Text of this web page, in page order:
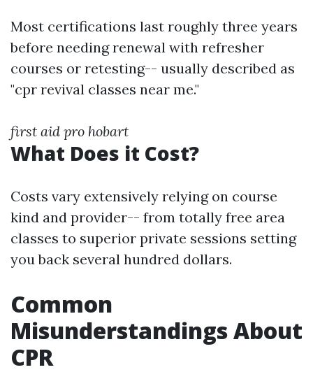
Most certifications last roughly three years
before needing renewal with refresher
courses or retesting-- usually described as
"cpr revival classes near me."
first aid pro hobart
What Does it Cost?
Costs vary extensively relying on course
kind and provider-- from totally free area
classes to superior private sessions setting
you back several hundred dollars.
Common
Misunderstandings About
CPR